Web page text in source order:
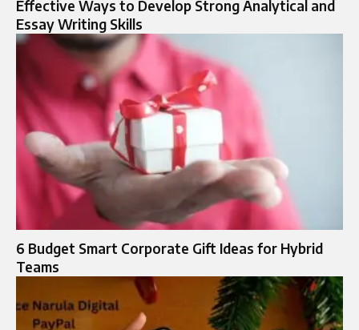
Effective Ways to Develop Strong Analytical and
Essay Writing Skills
6 Budget Smart Corporate Gift Ideas for Hybrid
Teams